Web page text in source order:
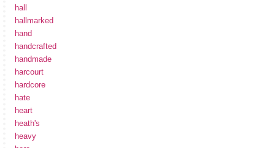
hall
hallmarked
hand
handcrafted
handmade
harcourt
hardcore
hate
heart
heath's
heavy